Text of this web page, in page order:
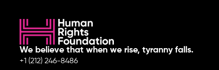
We believe that when we rise, tyranny falls.
+1 (212) 246-8486